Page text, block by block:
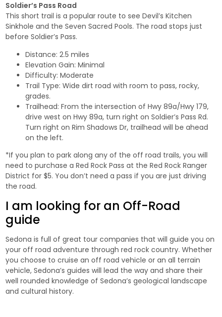
Soldier’s Pass Road
This short trail is a popular route to see Devil’s Kitchen
Sinkhole and the Seven Sacred Pools. The road stops just
before Soldier’s Pass.
Distance: 2.5 miles
Elevation Gain: Minimal
Difficulty: Moderate
Trail Type: Wide dirt road with room to pass, rocky,
grades.
Trailhead: From the intersection of Hwy 89a/Hwy 179,
drive west on Hwy 89a, turn right on Soldier’s Pass Rd.
Turn right on Rim Shadows Dr, trailhead will be ahead
on the left.
*If you plan to park along any of the off road trails, you will
need to purchase a Red Rock Pass at the Red Rock Ranger
District for $5. You don’t need a pass if you are just driving
the road.
I am looking for an Off-Road
guide
Sedona is full of great tour companies that will guide you on
your off road adventure through red rock country. Whether
you choose to cruise an off road vehicle or an all terrain
vehicle, Sedona’s guides will lead the way and share their
well rounded knowledge of Sedona’s geological landscape
and cultural history.